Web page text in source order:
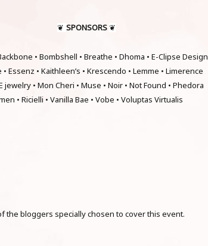
❦ SPONSORS ❦
• Bombshell • Breathe • Dhoma • E-Clipse Design
• Essenz • Kaithleen’s • Krescendo • Lemme • Limerence
jewelry • Mon Cheri • Muse • Noir • Not Found • Phedora
• Ricielli • Vanilla Bae • Vobe • Voluptas Virtualis
the bloggers specially chosen to cover this event.